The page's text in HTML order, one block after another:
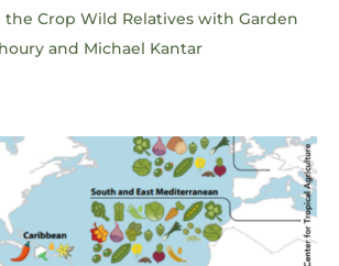
the Crop Wild Relatives with Garden
and Michael Kantar